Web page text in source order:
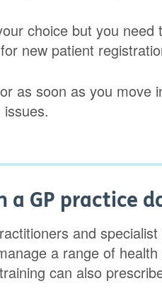
choice but you
new patient
as soon as you move
a GP practice
and
a range of
can also